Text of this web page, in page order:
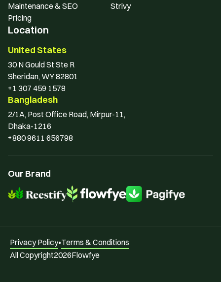
Maintenance & SEO
Pricing
Strivy
Location
United States
30 N Gould St Ste R
Sheridan, WY 82801
+1 307 459 1578
Bangladesh
2/1A, Post Office Road, Mirpur-11,
Dhaka-1216
+880 9611 656798
Our Brand
All Copyright2026Flowfye
Privacy Policy•Terms & Conditions